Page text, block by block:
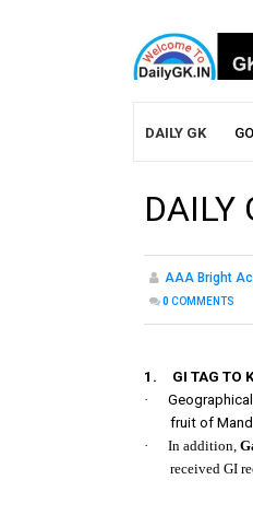
DAILY GK
DAILY
AAA Bright
0COMMENTS
1.
GI TAG TO
·
fruit of
·
In addition,
received GI